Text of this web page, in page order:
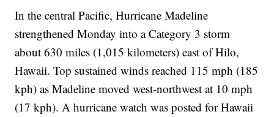
In the central Pacific, Hurricane Madeline
strengthened Monday into a Category 3 storm
about 630 miles (1,015 kilometers) east of Hilo,
Hawaii. Top sustained winds reached 115 mph (185
kph) as Madeline moved west-northwest at 10 mph
(17 kph). A hurricane watch was posted for Hawaii